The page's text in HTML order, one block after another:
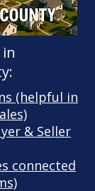
(helpful in
& Seller
connected